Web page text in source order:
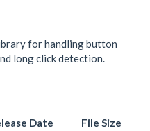
for handling button
long click detection.
Date
File Size